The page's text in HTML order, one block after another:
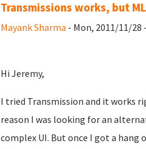
Transmissions works, but
Mayank Sharma - Mon, 2011/11/28
Hi Jeremy,
I tried Transmission and it works
reason I was looking for an
complex UI. But once I got a